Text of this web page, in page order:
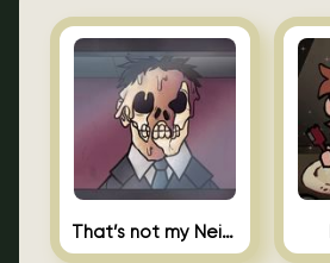
That’s not my Neighbor Indie Horror